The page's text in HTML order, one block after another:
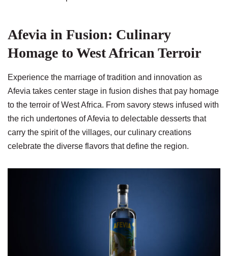
Afevia in Fusion: Culinary
Homage to West African Terroir
Experience the marriage of tradition and innovation as
Afevia takes center stage in fusion dishes that pay homage
to the terroir of West Africa. From savory stews infused with
the rich undertones of Afevia to delectable desserts that
carry the spirit of the villages, our culinary creations
celebrate the diverse flavors that define the region.